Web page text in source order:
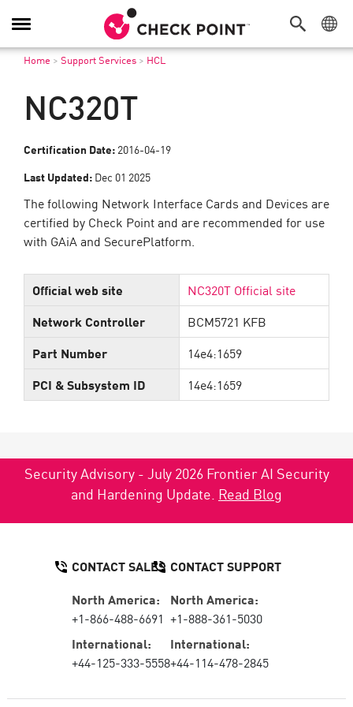
Toggle
Navigation
Home > Support Services > HCL
NC320T
Certification Date: 2016-04-19
Last Updated: Dec 01 2025
The following Network Interface Cards and Devices are
certified by Check Point and are recommended for use
with GAiA and SecurePlatform.
Official web site
NC320T Official site
Network Controller
BCM5721 KFB
Part Number
14e4:1659
PCI & Subsystem ID
14e4:1659
Security Advisory - July 2026 Frontier AI Security
and Hardening Update. Read Blog
CONTACT SALES
North America:
+1-866-488-6691
International:
+44-125-333-5558
CONTACT SUPPORT
North America:
+1-888-361-5030
International:
+44-114-478-2845